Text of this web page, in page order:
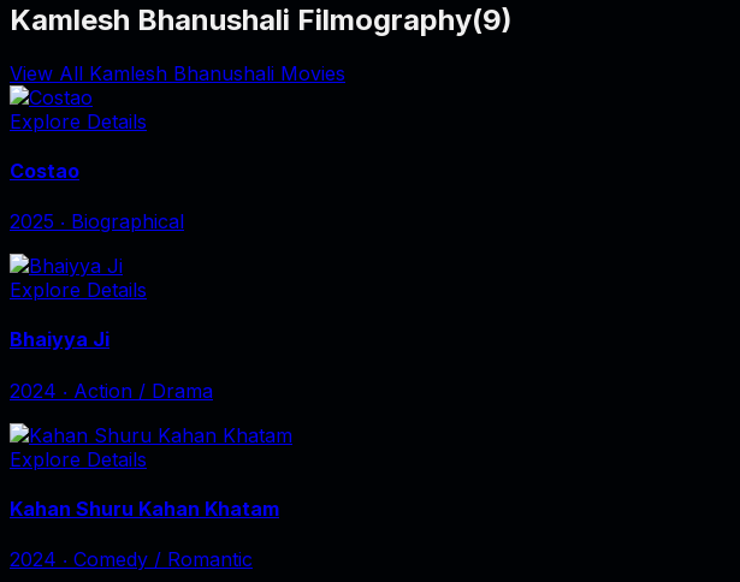
Kamlesh Bhanushali Filmography(9)
View All Kamlesh Bhanushali Movies
Explore Details
Costao
2025 ‧ Biographical
Explore Details
Bhaiyya Ji
2024 ‧ Action / Drama
Explore Details
Kahan Shuru Kahan Khatam
2024 ‧ Comedy / Romantic